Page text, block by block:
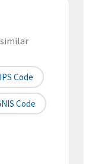
Code
Code